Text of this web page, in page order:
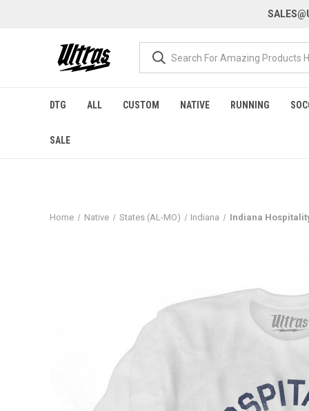
DTG ALL CUSTOM NATIVE RUNNING
SALE
Home Native States (AL-MO) Indiana Indiana